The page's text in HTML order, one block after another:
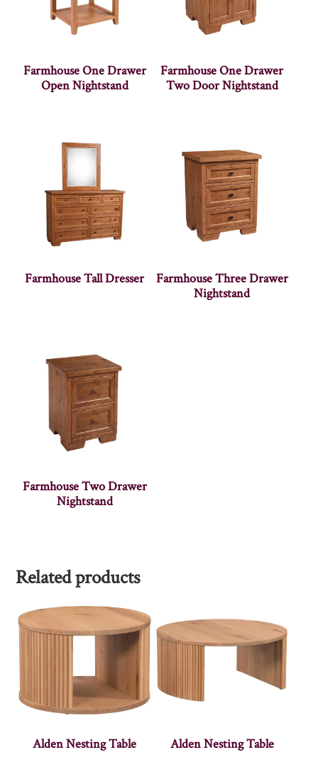
Farmhouse One Drawer
Open Nightstand
Farmhouse One Drawer
Two Door Nightstand
Farmhouse Tall Dresser
Farmhouse Three Drawer
Nightstand
Farmhouse Two Drawer
Nightstand
Related products
Alden Nesting Table Alden Nesting Table